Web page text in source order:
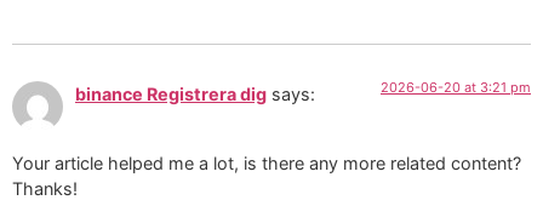
binance Registrera dig says: 2026-06-20 at 3:21 pm
Your article helped me a lot, is there any more related content?
Thanks!